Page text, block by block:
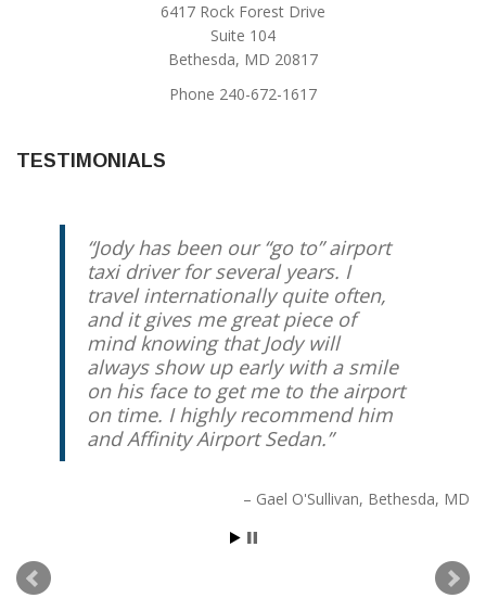
6417 Rock Forest Drive
Suite 104
Bethesda, MD 20817
Phone 240-672-1617
TESTIMONIALS
Jody has been our “go to” airport
taxi driver for several years. I
travel internationally quite often,
and it gives me great piece of
mind knowing that Jody will
always show up early with a smile
on his face to get me to the airport
on time. I highly recommend him
and Affinity Airport Sedan.
Gael O'Sullivan Bethesda, MD